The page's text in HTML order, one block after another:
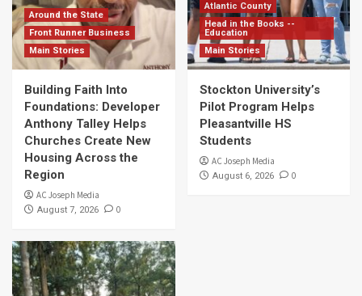
Around the State
Front Runner Business
Main Stories
Building Faith Into
Foundations: Developer
Anthony Talley Helps
Churches Create New
Housing Across the
Region
AC Joseph Media
August 7, 2026 0
Atlantic County
Head in the Books --
Education
Main Stories
Stockton University’s
Pilot Program Helps
Pleasantville HS
Students
AC Joseph Media
August 6, 2026 0